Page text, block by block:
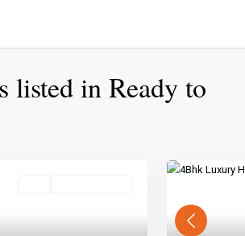
listed in Ready to
Previous